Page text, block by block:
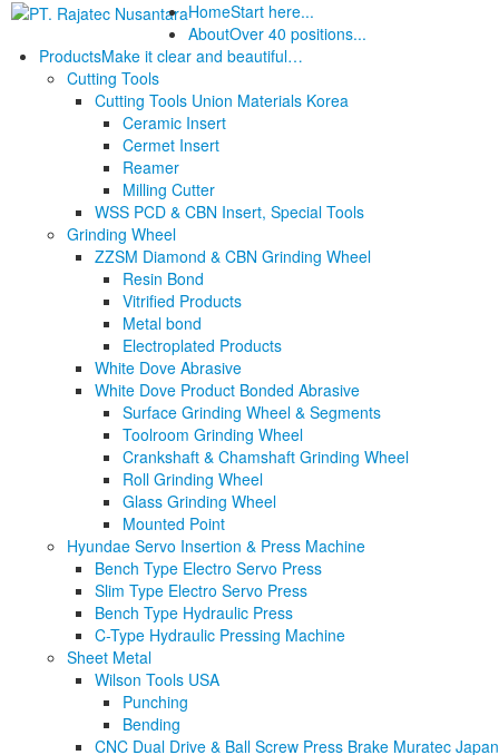
HomeStart here...
AboutOver 40 positions...
ProductsMake it clear and beautiful…
Cutting Tools
Cutting Tools Union Materials Korea
Ceramic Insert
Cermet Insert
Reamer
Milling Cutter
WSS PCD & CBN Insert, Special Tools
Grinding Wheel
ZZSM Diamond & CBN Grinding Wheel
Resin Bond
Vitrified Products
Metal bond
Electroplated Products
White Dove Abrasive
White Dove Product Bonded Abrasive
Surface Grinding Wheel & Segments
Toolroom Grinding Wheel
Crankshaft & Chamshaft Grinding Wheel
Roll Grinding Wheel
Glass Grinding Wheel
Mounted Point
Hyundae Servo Insertion & Press Machine
Bench Type Electro Servo Press
Slim Type Electro Servo Press
Bench Type Hydraulic Press
C-Type Hydraulic Pressing Machine
Sheet Metal
Wilson Tools USA
Punching
Bending
CNC Dual Drive & Ball Screw Press Brake Muratec Japan